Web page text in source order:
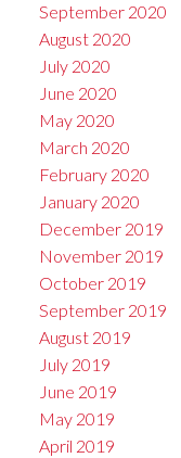
September 2020
August 2020
July 2020
June 2020
May 2020
March 2020
February 2020
January 2020
December 2019
November 2019
October 2019
September 2019
August 2019
July 2019
June 2019
May 2019
April 2019